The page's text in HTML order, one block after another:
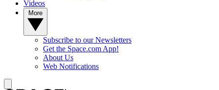
Videos
Subscribe to our Newsletters
Get the Space.com App!
About Us
Web Notifications